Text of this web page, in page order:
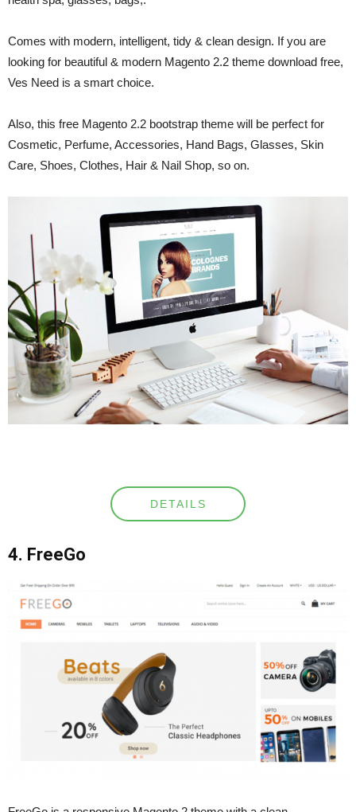
Comes with modern, intelligent, tidy & clean design. If you are
looking for beautiful & modern Magento 2.2 theme download free,
Ves Need is a smart choice.
Also, this free Magento 2.2 bootstrap theme will be perfect for
Cosmetic, Perfume, Accessories, Hand Bags, Glasses, Skin
Care, Shoes, Clothes, Hair & Nail Shop, so on.
DETAILS
4. FreeGo